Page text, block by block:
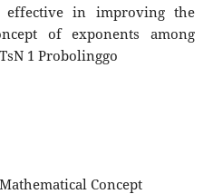
effective in improving the
of exponents among
1 Probolinggo
Concept